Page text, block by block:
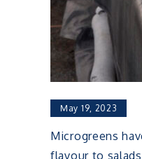
May 19, 2023
Microgreens
flavour to